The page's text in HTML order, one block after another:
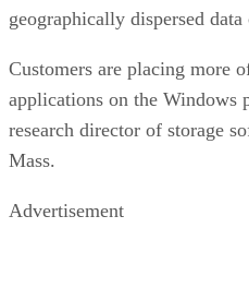
geographically dispersed data
Customers are placing more
applications on the Windows
research director of storage
Mass.
Advertisement